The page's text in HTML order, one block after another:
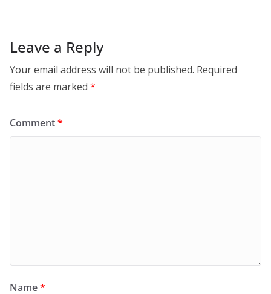
Leave a Reply
Your email address will not be published. Required
fields are marked *
Comment*
Name*